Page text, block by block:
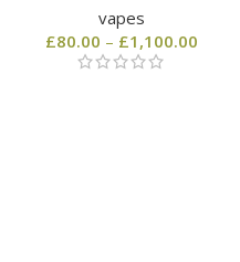
vapes
£80.00 – £1,100.00